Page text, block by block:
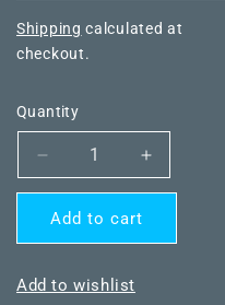
Shipping calculated at
checkout.
Quantity
Decrease
quantity
for
NTC10K
Increase
quantity
Add to cart
Add to wishlist